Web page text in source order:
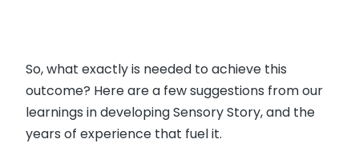
So, what exactly is needed to achieve this
outcome? Here are a few suggestions from our
learnings in developing Sensory Story, and the
years of experience that fuel it.